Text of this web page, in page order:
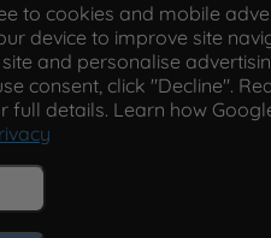
to cookies and mobile
device to improve site
and personalise
consent, click "Decline".
full details. Learn how